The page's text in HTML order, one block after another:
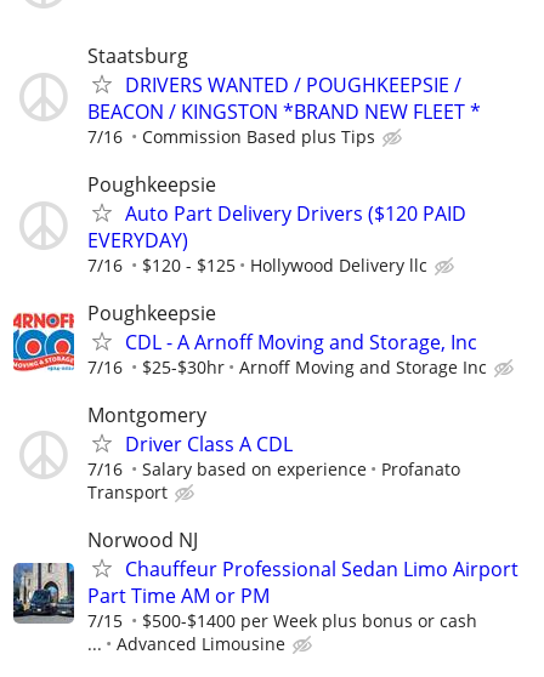
Staatsburg
DRIVERS WANTED / POUGHKEEPSIE /
BEACON / KINGSTON *BRAND NEW FLEET *
7/16 Commission Based plus Tips
Poughkeepsie
Auto Part Delivery Drivers ($120 PAID
EVERYDAY)
7/16 $120 - $125 Hollywood Delivery llc
Poughkeepsie
CDL - A Arnoff Moving and Storage, Inc
7/16 $25-$30hr Arnoff Moving and Storage Inc
Montgomery
Driver Class A CDL
7/16 Salary based on experience
Profanato
Transport
Norwood NJ
Chauffeur Professional Sedan Limo Airport
Part Time AM or PM
7/15
$500-$1400 per Week plus bonus or cash
...
Advanced Limousine